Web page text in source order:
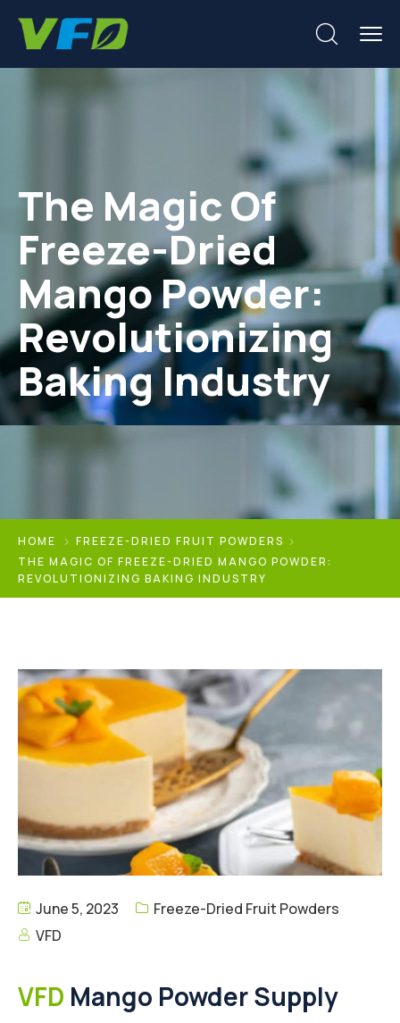
The Magic Of
Freeze-Dried
Mango Powder:
Revolutionizing
Baking Industry
HOME
FREEZE-DRIED FRUIT POWDERS
THE MAGIC OF FREEZE-DRIED MANGO POWDER:
REVOLUTIONIZING BAKING INDUSTRY
June 5, 2023
Freeze-Dried Fruit Powders
VFD
VFD Mango Powder Supply